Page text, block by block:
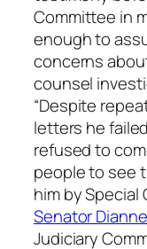
Committee in
enough to
concerns
counsel
“Despite
letters he
refused to
people to see
him by Special
Senator
Judiciary